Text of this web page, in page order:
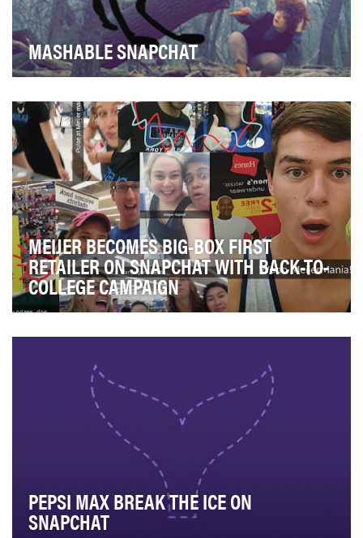
MASHABLE SNAPCHAT
one of the first media companies to launch its …
MEIJER BECOMES BIG-BOX FIRST
RETAILER ON SNAPCHAT WITH BACK-TO-
COLLEGE CAMPAIGN
secondary audience, as they are first formi…
PEPSI MAX BREAK THE ICE ON
SNAPCHAT